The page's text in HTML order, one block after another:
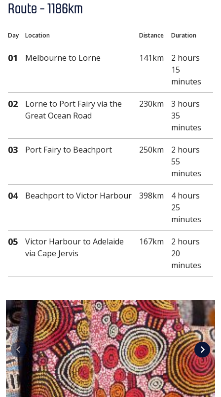
Route - 1186km
Day Location Distance Duration
01 Melbourne to Lorne 141km
2 hours
15
minutes
02 Lorne to Port Fairy via the
Great Ocean Road
230km
3 hours
35
minutes
03 Port Fairyto Beachport 250km
2 hours
55
minutes
04 Beachportto Victor Harbour 398km
4 hours
25
minutes
05 Victor Harbourto Adelaide
via Cape Jervis
167km
2 hours
20
minutes